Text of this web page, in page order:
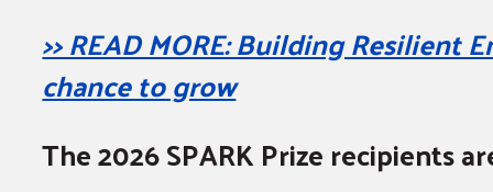
>> READ MORE: Building
chance to grow
The 2026 SPARK Prize recipients